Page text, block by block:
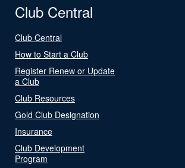
Club Central
Club Central
How to Start a Club
Register Renew or Update
a Club
Club Resources
Gold Club Designation
Insurance
Club Development
Program